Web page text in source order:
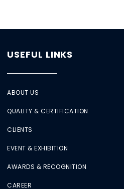
USEFUL LINKS
ABOUT US
QUALITY & CERTIFICATION
CLIENTS
EVENT & EXHIBITION
AWARDS & RECOGNITION
CAREER